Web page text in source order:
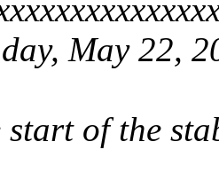
May 22,
start of the